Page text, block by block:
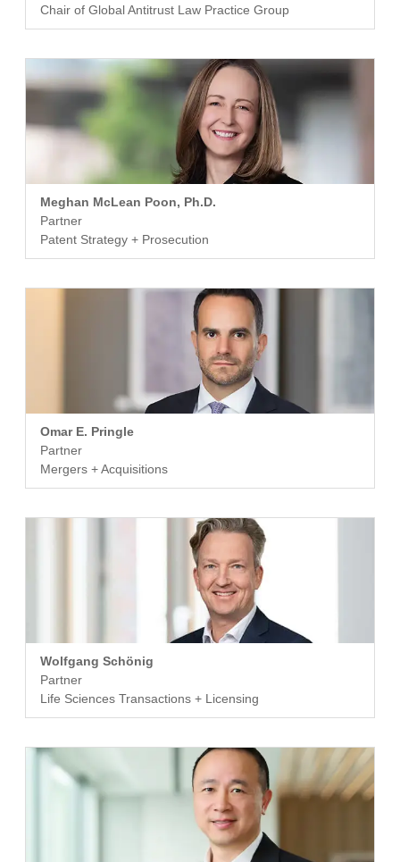
Chair of Global Antitrust Law Practice Group
Meghan McLean Poon, Ph.D.
Partner
Patent Strategy + Prosecution
Omar E. Pringle
Partner
Mergers + Acquisitions
Wolfgang Schönig
Partner
Life Sciences Transactions + Licensing